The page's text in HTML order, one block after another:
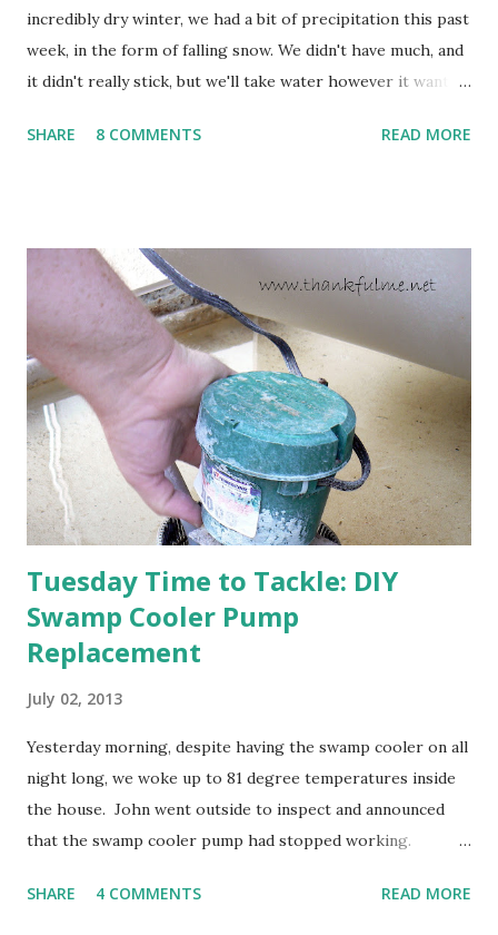
incredibly dry winter, we had a bit of precipitation this past
week, in the form of falling snow. We didn't have much, and
it didn't really stick, but we'll take water however it wants
cold snap, and are ready to put on a show here soon. 1. I'm
are still planning to set fruit. We'll have to see what
happens with the peach, apricot, pear, and apple. (The
apricot only bears heavily every other year anyway, and I
think this is an "off" year--though I could be wrong.)
Strawberry plants in full bloom 3. I'm thankful for
anticipated berries. We continue to clear out and
otherwise prepare John's parents' house for sale. I've been
going through old photos and...
SHARE 8 COMMENTS READ MORE
Tuesday Time to Tackle: DIY
Swamp Cooler Pump
Replacement
July 02, 2013
Yesterday morning, despite having the swamp cooler on all
night long, we woke up to 81 degree temperatures inside
the house. John went outside to inspect and announced
that the swamp cooler pump had stopped working.
it-yourself project.
SHARE 4 COMMENTS READ MORE